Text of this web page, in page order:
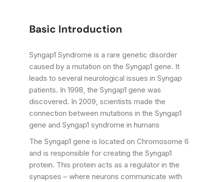
Basic Introduction
Syngap1 Syndrome is a rare genetic disorder
caused by a mutation on the Syngap1 gene. It
leads to several neurological issues in Syngap
patients. In 1998, the Syngap1 gene was
discovered. In 2009, scientists made the
connection between mutations in the Syngap1
gene and Syngap1 syndrome in humans
The Syngap1 gene is located on Chromosome 6
and is responsible for creating the Syngap1
protein. This protein acts as a regulator in the
synapses – where neurons communicate with